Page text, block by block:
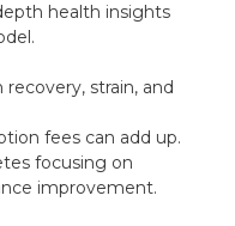
health insights
strain, and
fees can add up.
focusing on
improvement.